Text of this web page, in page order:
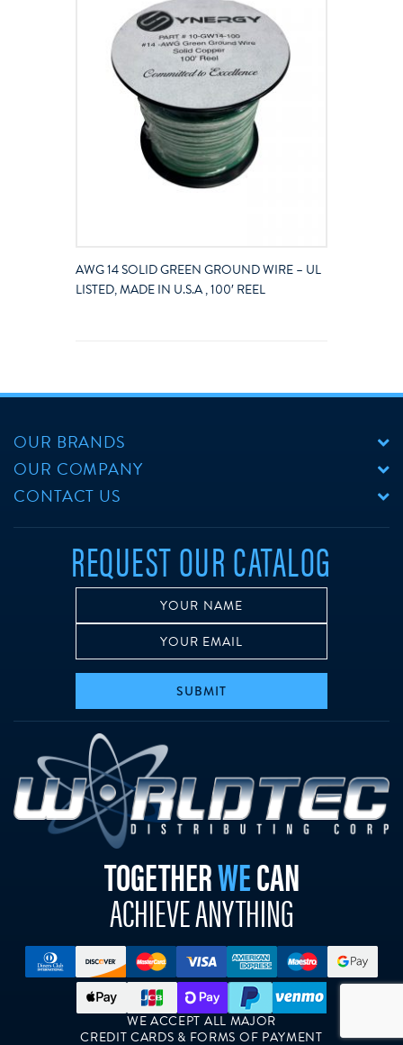
AWG 14 SOLID GREEN GROUND WIRE – UL
LISTED, MADE IN U.S.A , 100′ REEL
OUR BRANDS
OUR COMPANY
CONTACT US
REQUEST OUR CATALOG
SUBMIT
TOGETHERWECAN
ACHIEVE ANYTHING
WE ACCEPT ALL MAJOR
CREDIT CARDS & FORMS OF PAYMENT